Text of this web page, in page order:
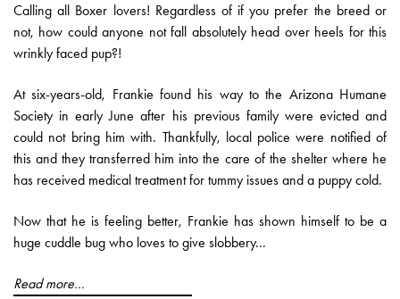
Calling all Boxer lovers! Regardless of if you prefer the breed or
not, how could anyone not fall absolutely head over heels for this
wrinkly faced pup?!
At six-years-old, Frankie found his way to the Arizona Humane
Society in early June after his previous family were evicted and
could not bring him with. Thankfully, local police were notified of
this and they transferred him into the care of the shelter where he
has received medical treatment for tummy issues and a puppy cold.
Now that he is feeling better, Frankie has shown himself to be a
huge cuddle bug who loves to give slobbery...
Read more...